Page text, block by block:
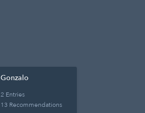
Gonzalo
2 Entries
13 Recommendations